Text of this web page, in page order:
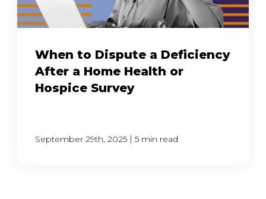
When to Dispute a Deficiency
After a Home Health or
Hospice Survey
September 29th, 2025 | 5 min read